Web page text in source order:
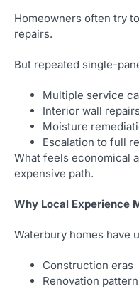
Homeowners often try
repairs.
But repeated single-
Multiple service
Interior wall
Moisture
Escalation to full
What feels economical
expensive path.
Why Local Experience
Waterbury homes have
Construction eras
Renovation